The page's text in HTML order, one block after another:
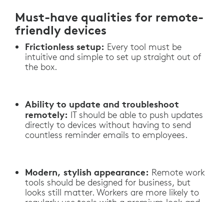
Must-have qualities for remote-
friendly devices
Frictionless setup: Every tool must be
intuitive and simple to set up straight out of
the box.
Ability to update and troubleshoot
remotely: IT should be able to push updates
directly to devices without having to send
countless reminder emails to employees.
Modern, stylish appearance: Remote work
tools should be designed for business, but
looks still matter. Workers are more likely to